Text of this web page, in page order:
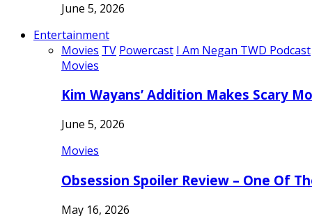
June 5, 2026
Entertainment
Movies TV Powercast I Am Negan TWD Podcast
Movies
Kim Wayans’ Addition Makes Scary
June 5, 2026
Movies
Obsession Spoiler Review – One Of
May 16, 2026